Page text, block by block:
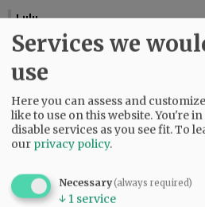
Lulu
Richards needs to move on. Enough
09:58 am - Mon, April 14 2025
Services we
use
Here you can assess and
like to use on this website. You're
disable services as you see fit.To
our privacy policy.
Necessary(always required)
↓ 1 service